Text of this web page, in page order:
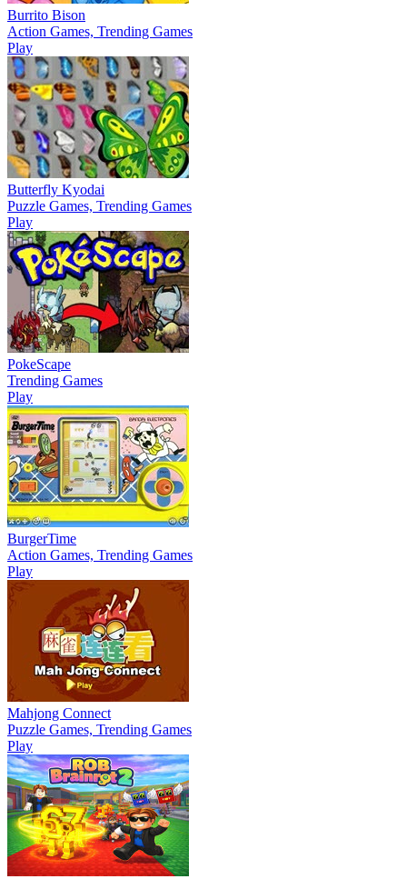
Burrito Bison
Action Games, Trending Games
Play
Butterfly Kyodai
Puzzle Games, Trending Games
Play
PokeScape
Trending Games
Play
BurgerTime
Action Games, Trending Games
Play
Mahjong Connect
Puzzle Games, Trending Games
Play